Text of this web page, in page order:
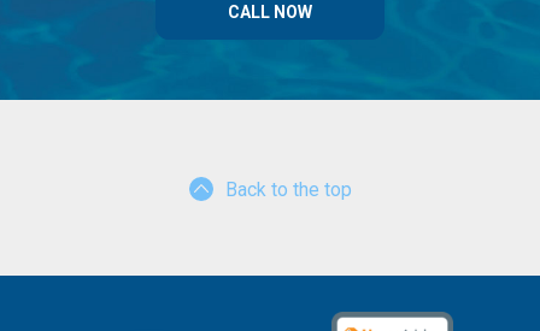
CALL NOW
Back to the top